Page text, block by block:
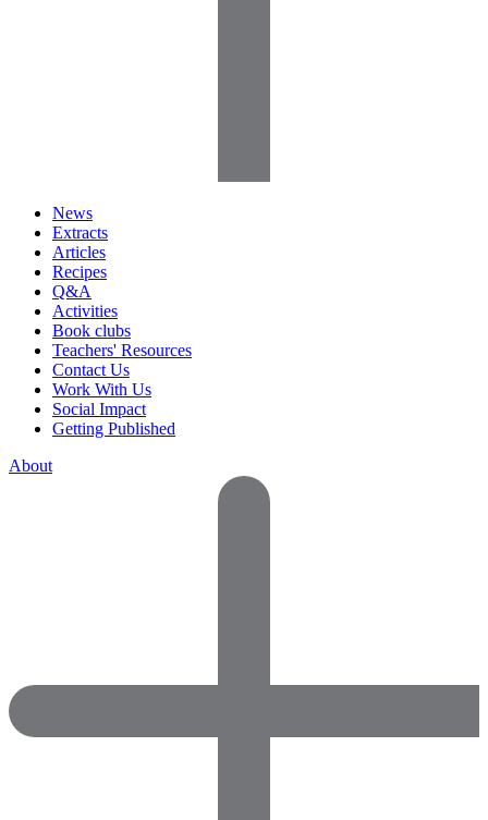
News
Extracts
Articles
Recipes
Q&A
Activities
Book clubs
Teachers' Resources
Contact Us
Work With Us
Social Impact
Getting Published
About